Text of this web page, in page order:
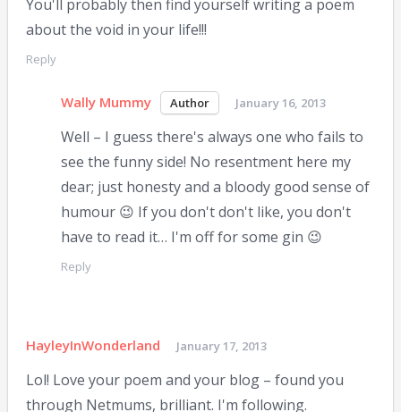
You'll probably then find yourself writing a poem
about the void in your life!!!
Reply
Wally Mummy January 16, 2013
Well – I guess there's always one who fails to
see the funny side! No resentment here my
dear; just honesty and a bloody good sense of
humour 😉 If you don't don't like, you don't
have to read it… I'm off for some gin 😉
Reply
HayleyInWonderland January 17, 2013
Lol! Love your poem and your blog – found you
through Netmums, brilliant. I'm following.